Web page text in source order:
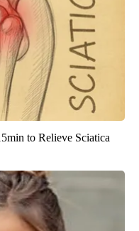
to Relieve Sciatica